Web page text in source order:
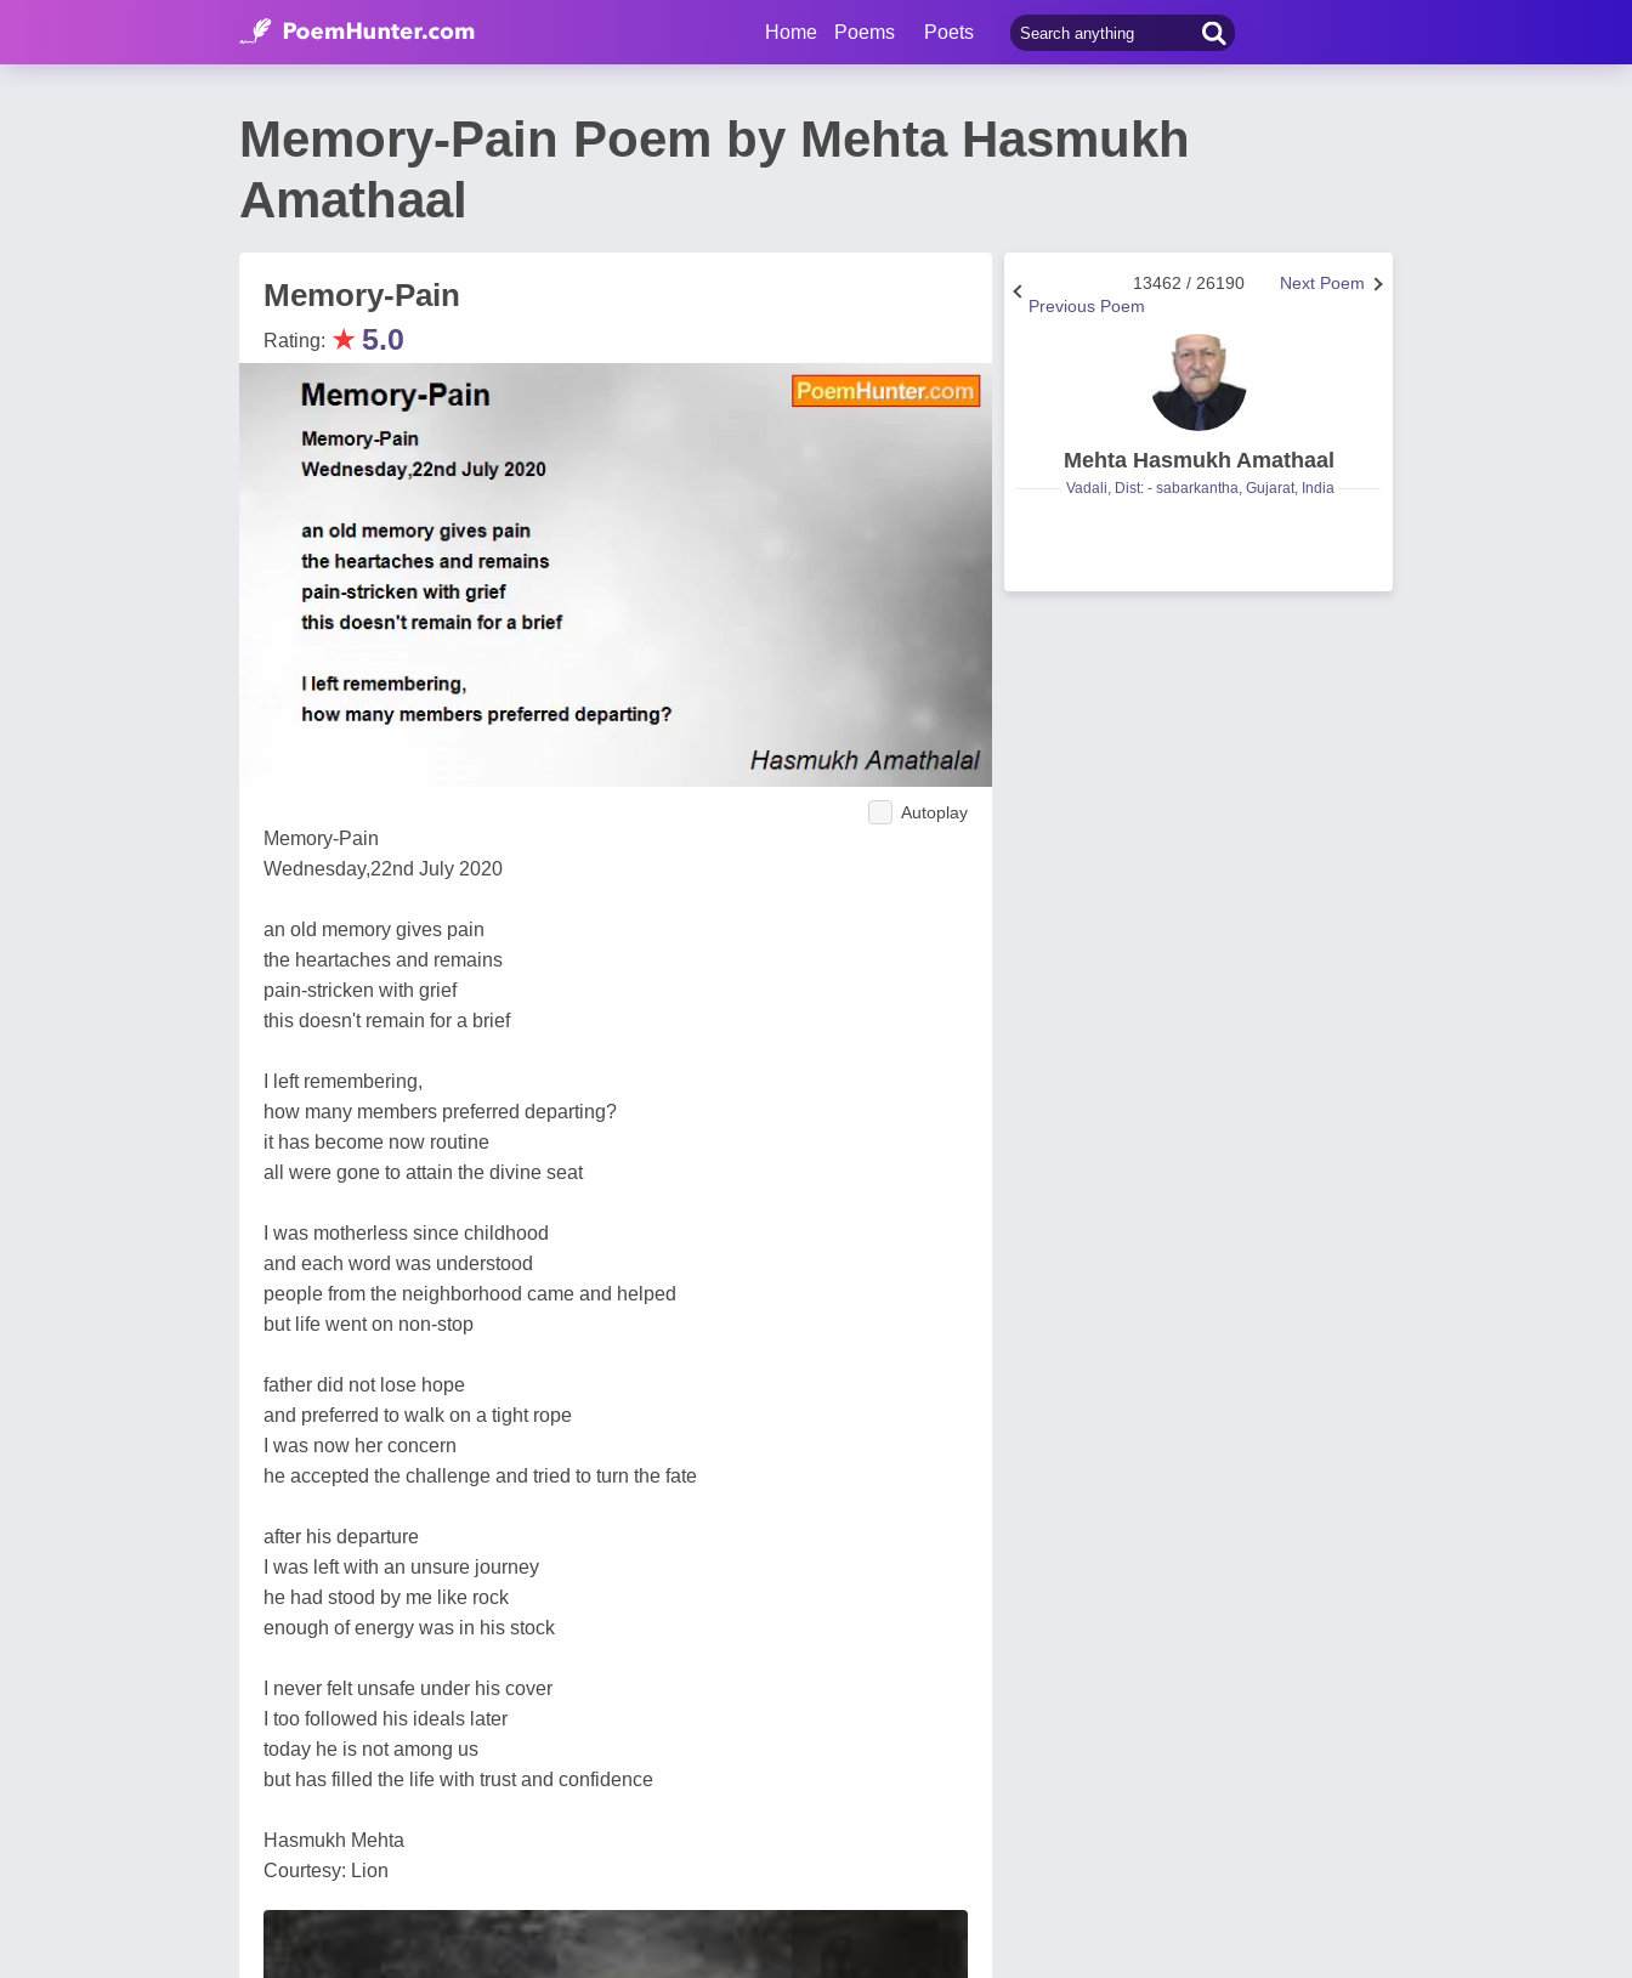
Home Poems Poets
Memory-Pain Poem by Mehta Hasmukh
Amathaal
Memory-Pain
Rating: ★ 5.0
Autoplay
Memory-Pain
Wednesday,22nd July 2020
an old memory gives pain
the heartaches and remains
pain-stricken with grief
this doesn't remain for a brief
I left remembering,
how many members preferred departing?
it has become now routine
all were gone to attain the divine seat
I was motherless since childhood
and each word was understood
people from the neighborhood came and helped
but life went on non-stop
father did not lose hope
and preferred to walk on a tight rope
I was now her concern
he accepted the challenge and tried to turn the fate
after his departure
I was left with an unsure journey
he had stood by me like rock
enough of energy was in his stock
I never felt unsafe under his cover
I too followed his ideals later
today he is not among us
but has filled the life with trust and confidence
Hasmukh Mehta
Courtesy: Lion
Next Poem
13462 / 26190
Previous Poem
Mehta Hasmukh Amathaal
Vadali, Dist: - sabarkantha, Gujarat, India